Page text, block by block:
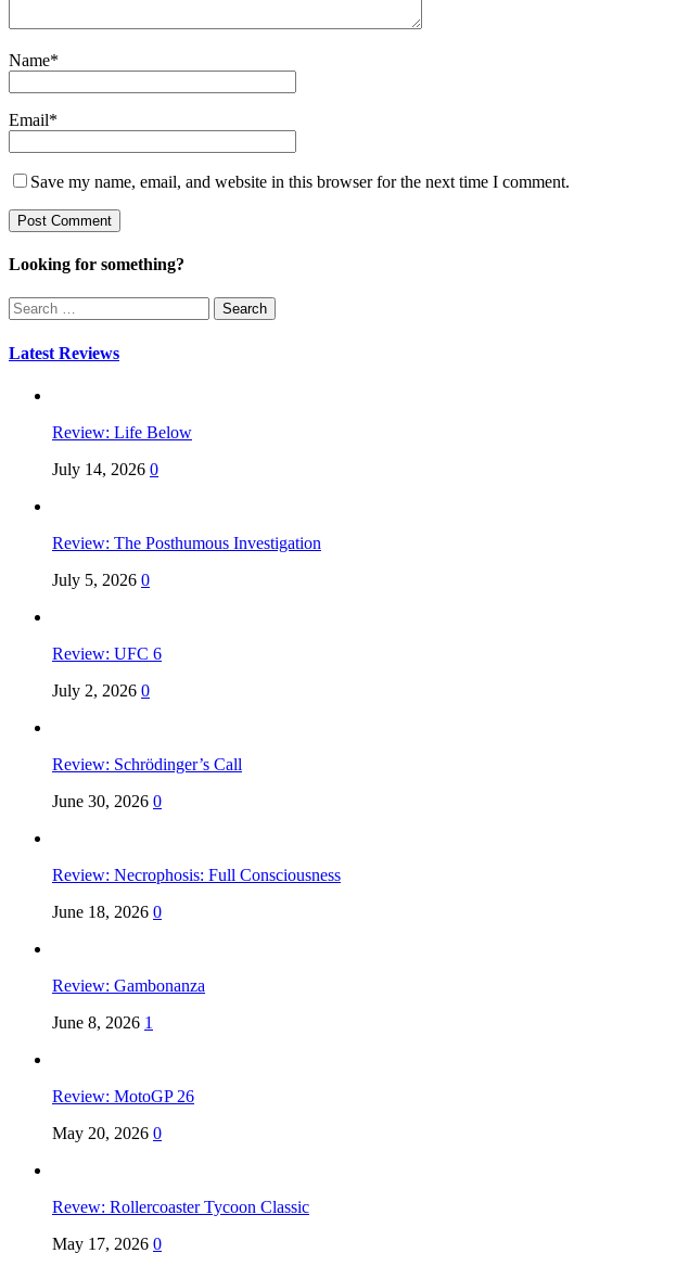
Name*
Email*
Save my name, email, and website in this browser for the next time I comment.
Looking for something?
Search
for:
Latest Reviews
Review: Life Below
July 14, 2026 0
Review: The Posthumous Investigation
July 5, 2026 0
Review: UFC 6
July 2, 2026 0
Review: Schrödinger’s Call
June 30, 2026 0
Review: Necrophosis: Full Consciousness
June 18, 2026 0
Review: Gambonanza
June 8, 2026 1
Review: MotoGP 26
May 20, 2026 0
Revew: Rollercoaster Tycoon Classic
May 17, 2026 0